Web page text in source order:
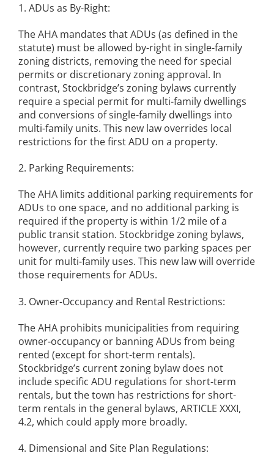
1. ADUs as By-Right:
The AHA mandates that ADUs (as defined in the
statute) must be allowed by-right in single-family
zoning districts, removing the need for special
permits or discretionary zoning approval. In
contrast, Stockbridge’s zoning bylaws currently
require a special permit for multi-family dwellings
and conversions of single-family dwellings into
multi-family units. This new law overrides local
restrictions for the first ADU on a property.
2. Parking Requirements:
The AHA limits additional parking requirements for
ADUs to one space, and no additional parking is
required if the property is within 1/2 mile of a
public transit station. Stockbridge zoning bylaws,
however, currently require two parking spaces per
unit for multi-family uses. This new law will override
those requirements for ADUs.
3. Owner-Occupancy and Rental Restrictions:
The AHA prohibits municipalities from requiring
owner-occupancy or banning ADUs from being
rented (except for short-term rentals).
Stockbridge’s current zoning bylaw does not
include specific ADU regulations for short-term
rentals, but the town has restrictions for short-
term rentals in the general bylaws, ARTICLE XXXI,
4.2, which could apply more broadly.
4. Dimensional and Site Plan Regulations: